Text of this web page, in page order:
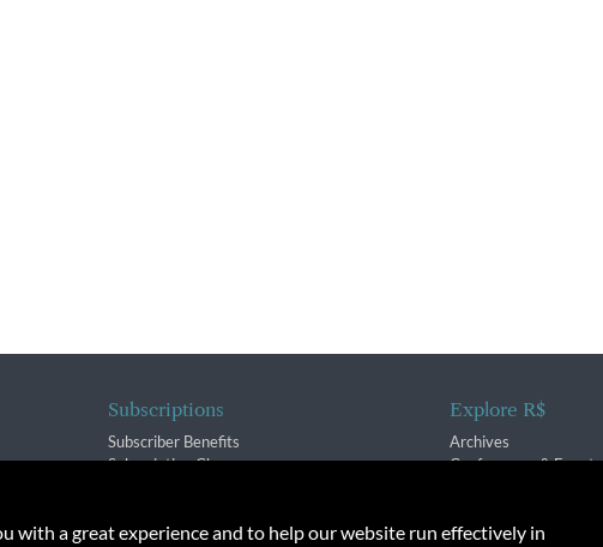
Subscriptions
Subscriber Benefits
Subscription Changes
Explore R$
Archives
Conferences & Events
with a great experience and to help our website run effectively in